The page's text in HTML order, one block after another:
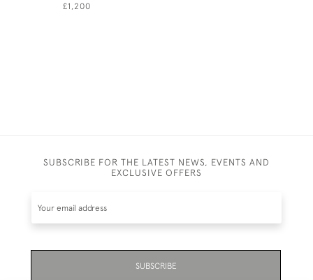
£1,200
SUBSCRIBE FOR THE LATEST NEWS, EVENTS AND
EXCLUSIVE OFFERS
SUBSCRIBE